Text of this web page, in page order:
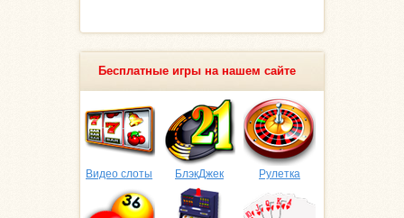
Бесплатные игры на нашем сайте
Видео слоты БлэкДжек Рулетка